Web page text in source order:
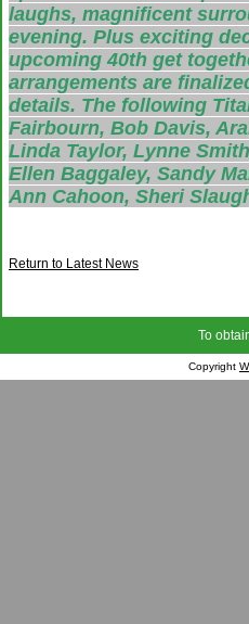
laughs, magnificent
evening. Plus exciting
upcoming 40th get
arrangements are
details. The following
Fairbourn, Bob Davis,
Linda Taylor, Lynne
Ellen Baggaley, Sandy
Ann Cahoon, Sheri
Return to Latest News
To
Copyright